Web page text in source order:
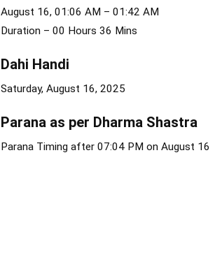
August 16, 01:06 AM – 01:42 AM
Duration – 00 Hours 36 Mins
Dahi Handi
Saturday, August 16, 2025
Parana as per Dharma Shastra
Parana Timing after 07:04 PM on August 16